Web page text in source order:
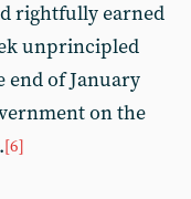
rightfully earned
unprincipled
end of January
on the
[6]